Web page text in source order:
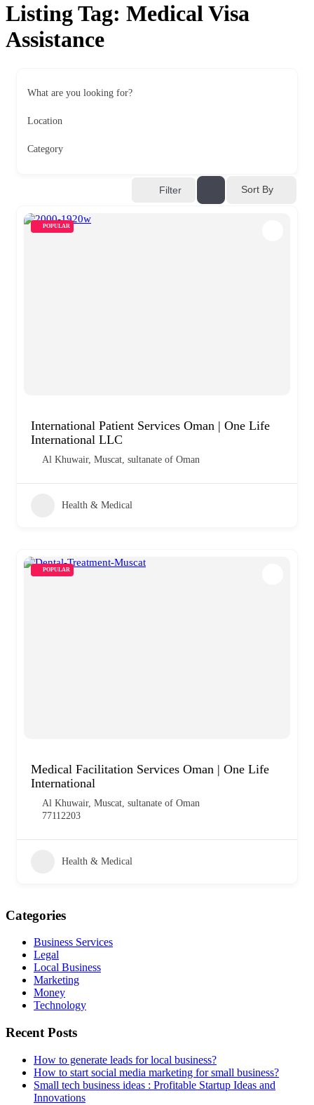
Listing Tag: Medical Visa
Assistance
What are you looking for?
Location
Category
Filter Sort By
POPULAR
International Patient Services Oman | One Life
International LLC
Al Khuwair, Muscat, sultanate of Oman
Health & Medical
POPULAR
Medical Facilitation Services Oman | One Life
International
Al Khuwair, Muscat, sultanate of Oman
77112203
Health & Medical
Categories
Business Services
Legal
Local Business
Marketing
Money
Technology
Recent Posts
How to generate leads for local business?
How to start social media marketing for small business?
Small tech business ideas : Profitable Startup Ideas and
Innovations